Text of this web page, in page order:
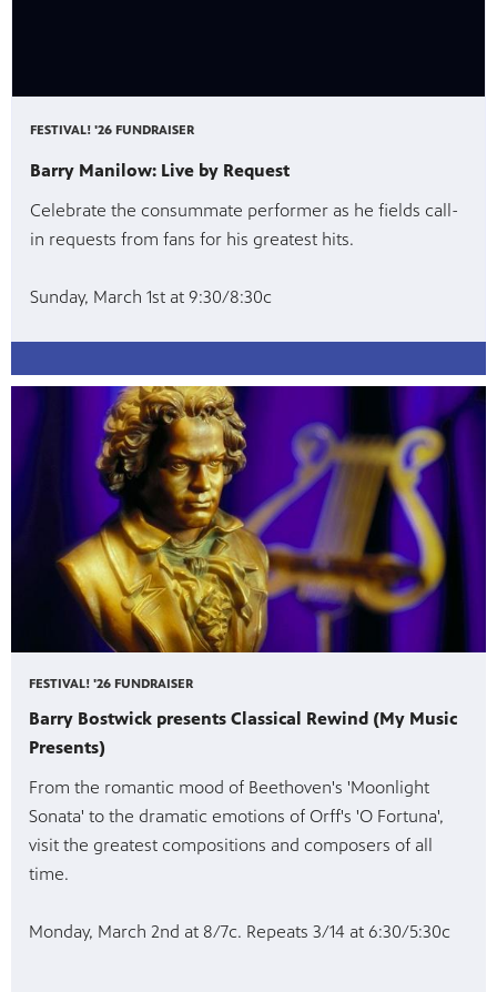
FESTIVAL! '26 FUNDRAISER
Barry Manilow: Live by Request
Celebrate the consummate performer as he fields call-
in requests from fans for his greatest hits.
Sunday, March 1st at 9:30/8:30c
FESTIVAL! '26 FUNDRAISER
Barry Bostwick presents Classical Rewind (My Music
Presents)
From the romantic mood of Beethoven's 'Moonlight
Sonata' to the dramatic emotions of Orff's 'O Fortuna',
visit the greatest compositions and composers of all
time.
Monday, March 2nd at 8/7c. Repeats 3/14 at 6:30/5:30c